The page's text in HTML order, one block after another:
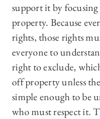
support it by
property. Because
rights, those rights
everyone to
right to exclude,
off property unless
simple enough to be
who must respect it.